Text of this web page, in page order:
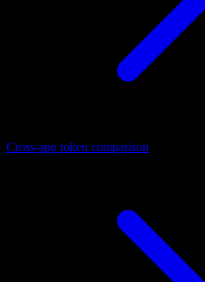
Cross-app token comparison